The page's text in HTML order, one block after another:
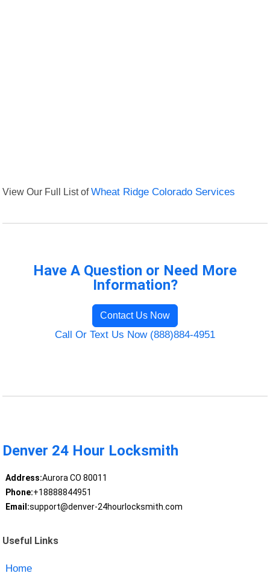
View Our Full List ofWheat Ridge Colorado Services
Have A Question or Need More
Information?
Contact Us Now
Call Or Text Us Now (888)884-4951
Denver 24 Hour Locksmith
Address:Aurora CO 80011
Phone:+18888844951
Email:support@denver-24hourlocksmith.com
Useful Links
Home